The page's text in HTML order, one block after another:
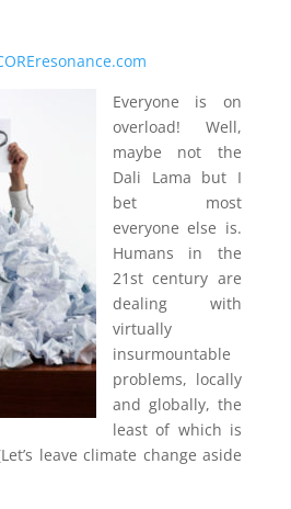
Everyone is on
overload! Well,
maybe not the
Dali Lama but I
bet most
everyone else is.
Humans in the
21st century are
dealing with
virtually
insurmountable
problems, locally
and globally, the
least of which is
leave climate change aside